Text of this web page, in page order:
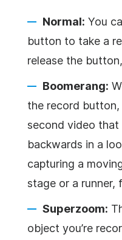
Normal: You
button to take a
release the
Boomerang:
the record
second video that
backwards in a
capturing a
stage or a runner,
Superzoom:
object you’re